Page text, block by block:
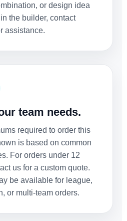
or design idea
the builder, contact
assistance.
team needs.
required to order this
is based on common
For orders under 12
us for a custom quote.
be available for league,
or multi-team orders.